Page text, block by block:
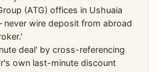
(ATG) offices in Ushuaia
wire deposit from abroad
deal' by cross-referencing
own last-minute discount